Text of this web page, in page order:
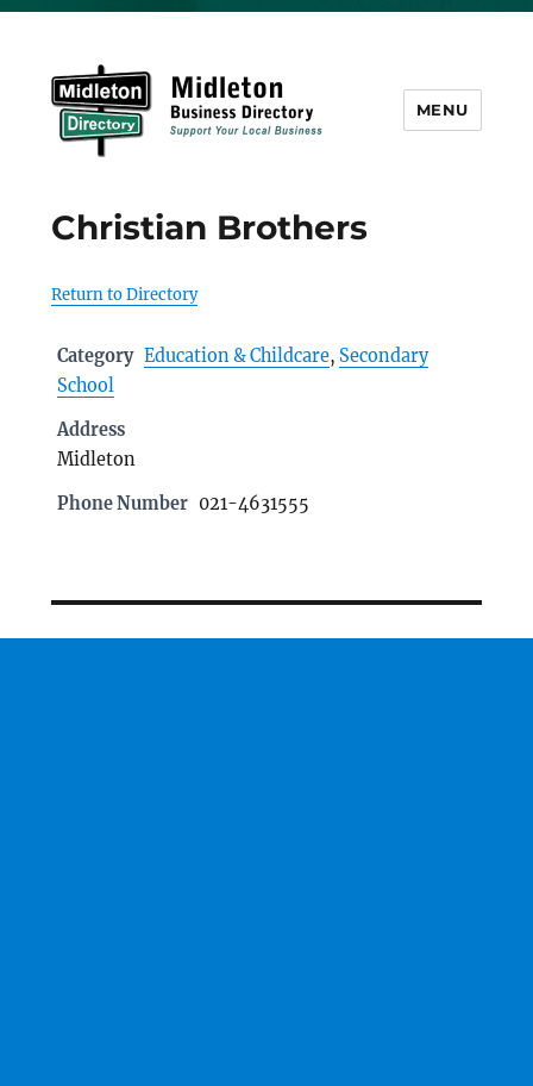
MENU
Christian Brothers
Return to Directory
Category Education & Childcare, Secondary
School
Address
Midleton
Phone Number 021-4631555